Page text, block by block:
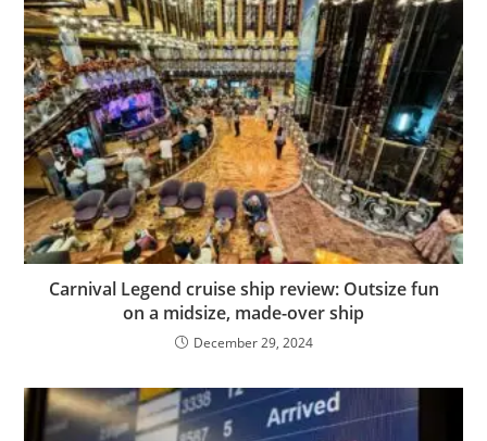
Carnival Legend cruise ship review: Outsize fun
on a midsize, made-over ship
December 29, 2024